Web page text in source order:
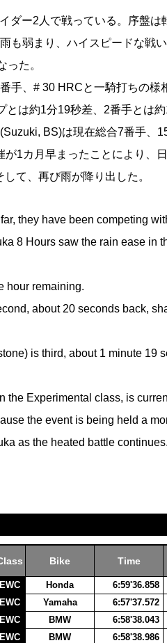
ダー2人で戦っている。序盤は
も弱まり、ハイスピードな戦い
た。
手、# 30 HRCと一騎打ちの様
は約1分19秒差、2番手とは約
BS)は現在総合7番手、
1カ月早まったことにより、
て、再び雨が降り出した。
they have been competing
8 Hours saw the rain ease in
hour remaining.
about 20 seconds back,
is third, about 1 minute 19
Experimental class, is
the event is being held a
as the heated battle
Bike Time
EWC Honda 6:59'36.858
EWC Yamaha 6:57'37.572
EWC BMW 6:58'38.043
EWC BMW 6:58'38.986